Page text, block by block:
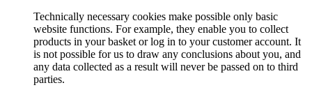
Technically necessary cookies make possible only basic
website functions. For example, they enable you to collect
products in your basket or log in to your customer account. It
is not possible for us to draw any conclusions about you, and
any data collected as a result will never be passed on to third
parties.